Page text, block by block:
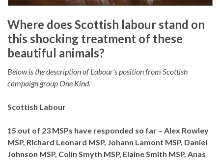
Where does Scottish labour stand on
this shocking treatment of these
beautiful animals?
Below is the description of Labour’s position from Scottish
campaign group One Kind.
Scottish Labour
15 out of 23 MSPs have responded so far – Alex Rowley
MSP, Richard Leonard MSP, Johann Lamont MSP, Daniel
Johnson MSP, Colin Smyth MSP, Elaine Smith MSP, Anas